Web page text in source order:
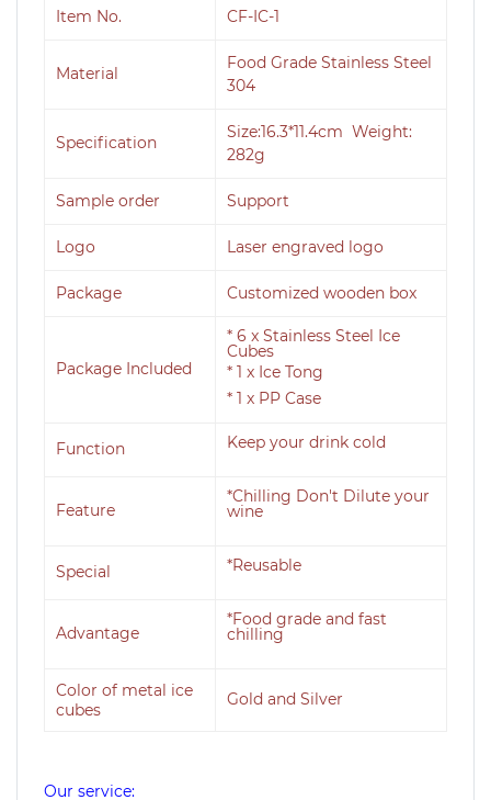
Item No. CF-IC-1
Material
Food Grade Stainless Steel
304
Specification
Size:16.3*11.4cm Weight:
282g
Sample order Support
Logo Laser engraved logo
Package Customized wooden box
Package Included
* 6 x Stainless Steel Ice
Cubes
* 1 x Ice Tong
* 1 x PP Case
Function Keep your drink cold
Feature
*Chilling Don't Dilute your
wine
Special *Reusable
Advantage
*Food grade and fast
chilling
Color of metal ice
cubes
Gold and Silver
Our service: